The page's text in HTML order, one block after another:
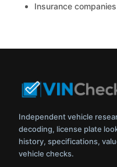
Insurance companies
Independent vehicle
decoding, license plate
history, specifications,
vehicle checks.